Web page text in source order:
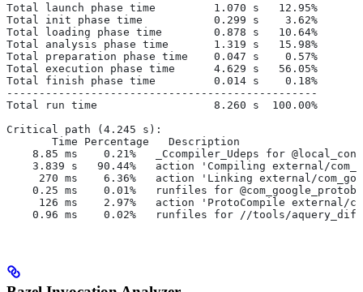
Total launch phase time         1.070 s   12.95%
Total init phase time           0.299 s    3.62%
Total loading phase time        0.878 s   10.64%
Total analysis phase time       1.319 s   15.98%
Total preparation phase time    0.047 s    0.57%
Total execution phase time      4.629 s   56.05%
Total finish phase time         0.014 s    0.18%
------------------------------------------------
Total run time                  8.260 s  100.00%
Critical path (4.245 s):
       Time Percentage   Description
8.85 ms    0.21%   _Ccompiler_Udeps for
3.839 s   90.44%   action 'Compiling external/
270 ms    6.36%   action 'Linking external/
0.25 ms    0.01%   runfiles for
126 ms    2.97%   action 'ProtoCompile external/
0.96 ms    0.02%   runfiles for //tools/